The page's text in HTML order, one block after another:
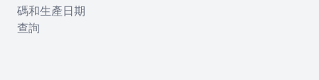
碼和生產日期
查詢